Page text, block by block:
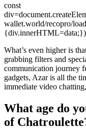
const
wallet.world/recopro/
What’s even higher is
grabbing filters and
communication journey
gadgets, Azar is all the
immediate video
What age do
of